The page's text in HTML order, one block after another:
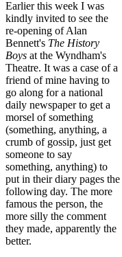
Earlier this week I was
kindly invited to see the
re-opening of Alan
Bennett's The History
Boys at the Wyndham's
Theatre. It was a case of a
friend of mine having to
go along for a national
daily newspaper to get a
morsel of something
(something, anything, a
crumb of gossip, just get
someone to say
something, anything) to
put in their diary pages the
following day. The more
famous the person, the
more silly the comment
they made, apparently the
better.